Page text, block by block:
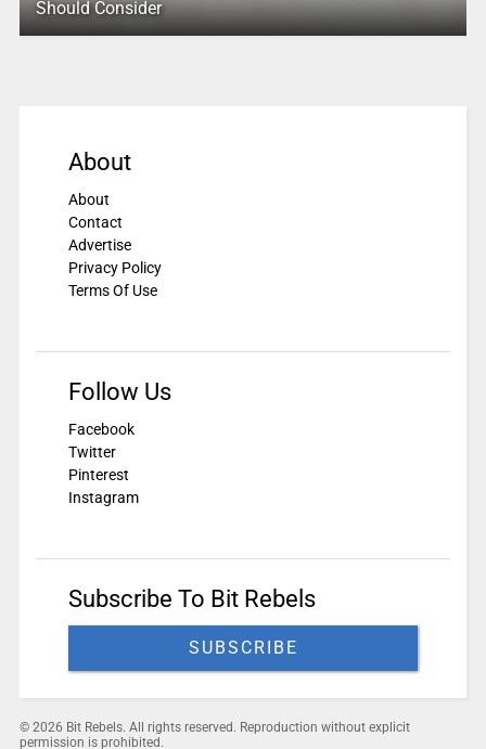
Should Consider
About
About
Contact
Advertise
Privacy Policy
Terms Of Use
Follow Us
Facebook
Twitter
Pinterest
Instagram
Subscribe To Bit Rebels
SUBSCRIBE
© 2026 Bit Rebels. All rights reserved. Reproduction without explicit
permission is prohibited.